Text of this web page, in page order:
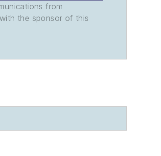
from
the sponsor of this